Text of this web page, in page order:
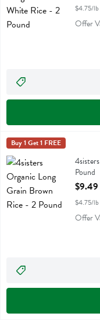
$4.75/lb
Offer
4sisters Organic Long
4sisters Organic Long
4sisters
Buy 1 Get 1 FREE
Pound
Open
$9.49
$4.75/lb
Offer